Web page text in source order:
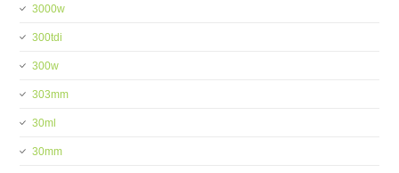
3000w
300tdi
300w
303mm
30ml
30mm